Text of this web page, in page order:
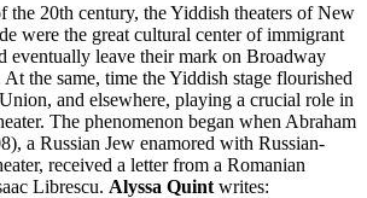
the 20th century, the Yiddish theaters of New
were the great cultural center of immigrant
eventually leave their mark on Broadway
the same, time the Yiddish stage flourished
and elsewhere, playing a crucial role in
The phenomenon began when Abraham
a Russian Jew enamored with Russian-
received a letter from a Romanian
Librescu. Alyssa Quint writes: